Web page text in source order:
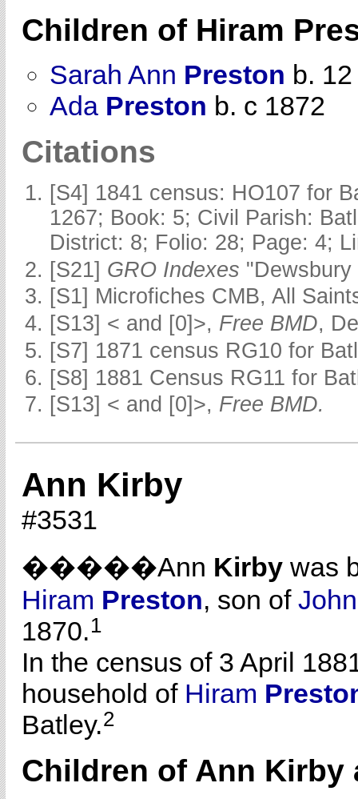
Children of Hiram
Sarah Ann Preston b.
Ada Preston b. c 1872
Citations
[S4] 1841 census: HO107 for
1267; Book: 5; Civil Parish:
District: 8; Folio: 28; Page: 4;
[S21] GRO Indexes
[S1] Microfiches CMB, All
[S13] < and [0]>, Free BMD,
[S7] 1871 census RG10 for
[S8] 1881 Census RG11 for
[S13] < and [0]>, Free BMD.
Ann Kirby
#3531
�����Ann Kirby was
Hiram Preston, son of
1870.1
In the census of 3 April
household of Hiram
Batley.2
Children of Ann